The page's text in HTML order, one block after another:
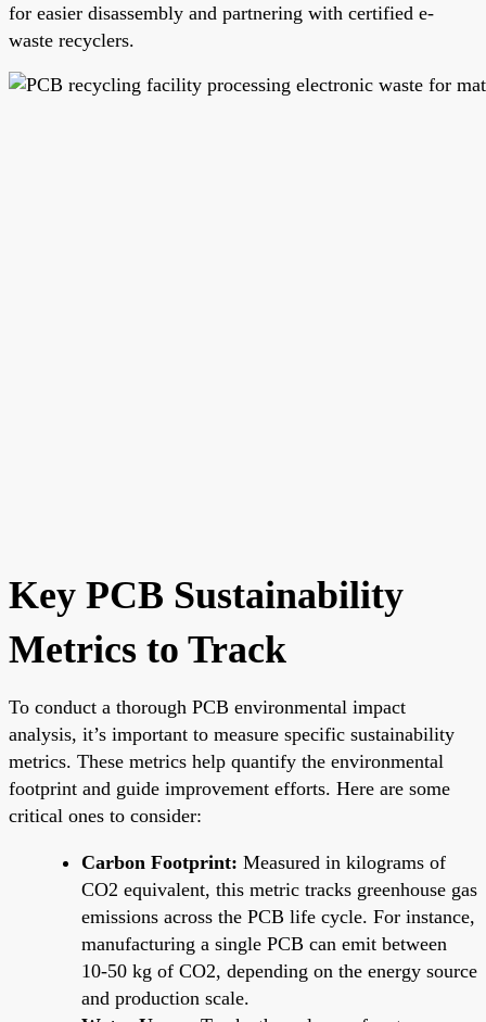
for easier disassembly and partnering with certified e-
waste recyclers.
Key PCB Sustainability
Metrics to Track
To conduct a thorough PCB environmental impact
analysis, it’s important to measure specific sustainability
metrics. These metrics help quantify the environmental
footprint and guide improvement efforts. Here are some
critical ones to consider:
Carbon Footprint: Measured in kilograms of
CO2 equivalent, this metric tracks greenhouse gas
emissions across the PCB life cycle. For instance,
manufacturing a single PCB can emit between
10-50 kg of CO2, depending on the energy source
and production scale.